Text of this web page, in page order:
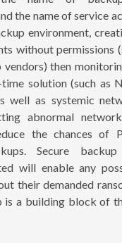
the name of service
environment,
without permissions
then
solution (such as
well as systemic
abnormal
the chances of
Secure
will enable any
their demanded
is a building block of